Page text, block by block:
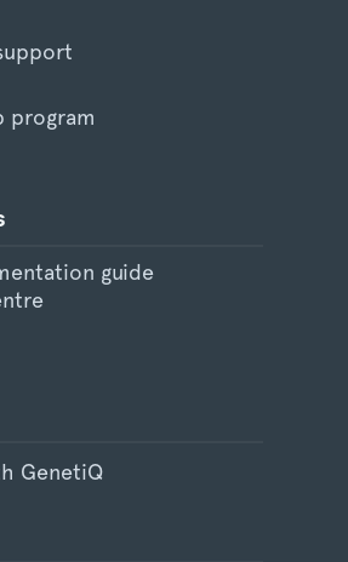
program
guide
GenetiQ